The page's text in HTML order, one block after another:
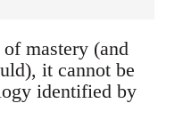
mastery (and
it cannot be
identified by